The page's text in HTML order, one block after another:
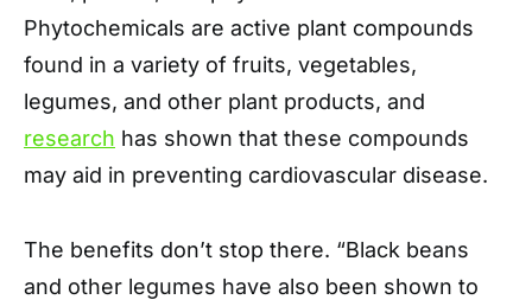
Phytochemicals are active plant compounds
found in a variety of fruits, vegetables,
legumes, and other plant products, and
research has shown that these compounds
may aid in preventing cardiovascular disease.
The benefits don’t stop there. “Black beans
and other legumes have also been shown to